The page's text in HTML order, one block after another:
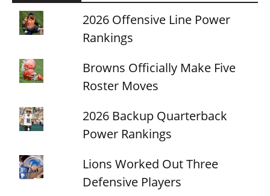
2026 Offensive Line Power
Rankings
Browns Officially Make Five
Roster Moves
2026 Backup Quarterback
Power Rankings
Lions Worked Out Three
Defensive Players